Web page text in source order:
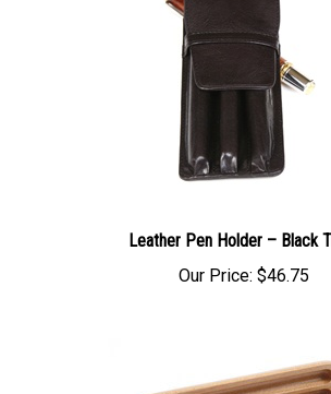
Leather Pen Holder – Black
Our Price: $46.75